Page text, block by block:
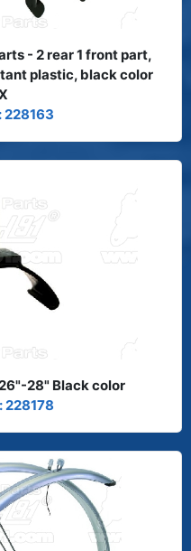
- 2 rear 1 front part,
plastic, black color
228163
28" Black color
228178